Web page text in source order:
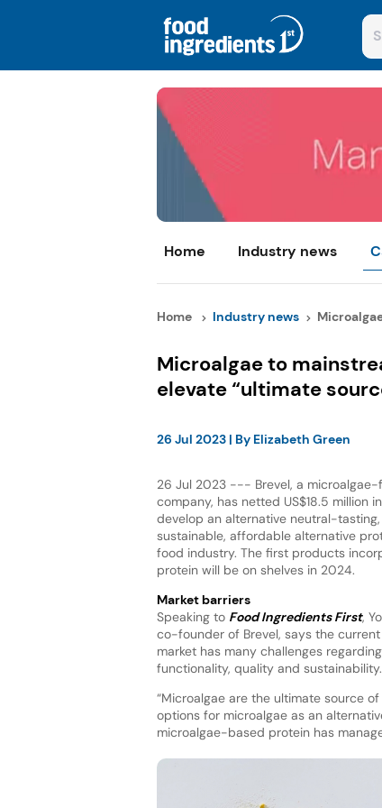
Home Industry news
Home Industry news
Microalgae to
elevate “ultimate
26 Jul 2023| By Elizabeth Green
26 Jul 2023 --- Brevel, a
company, has netted US$18.5 million
develop an alternative neutral-
sustainable, affordable alternative
food industry. The first products
protein will be on shelves in 2024.
Market barriers
Speaking to Food Ingredients First,
co-founder of Brevel, says the
market has many challenges
functionality, quality and sustainability.
“Microalgae are the ultimate source
options for microalgae as an
microalgae-based protein has